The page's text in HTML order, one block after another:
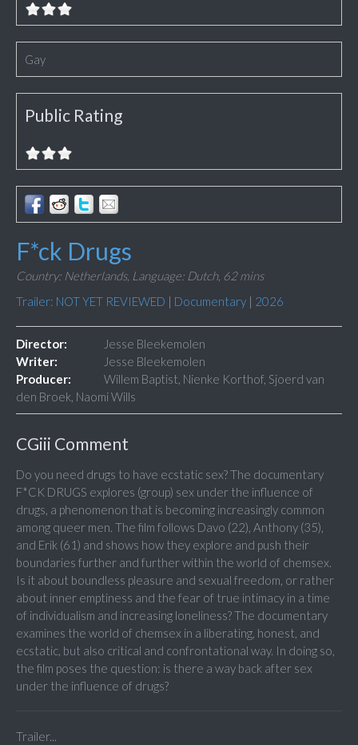
Gay
Public Rating
F*ck Drugs
Country: Netherlands, Language: Dutch, 62 mins
Trailer: NOT YET REVIEWED | Documentary | 2026
Director:
Jesse Bleekemolen
Writer:
Jesse Bleekemolen
Producer:
Willem Baptist, Nienke Korthof, Sjoerd van
den Broek, Naomi Wills
CGiii Comment
Do you need drugs to have ecstatic sex? The documentary
F*CK DRUGS explores (group) sex under the influence of
drugs, a phenomenon that is becoming increasingly common
among queer men. The film follows Davo (22), Anthony (35),
and Erik (61) and shows how they explore and push their
boundaries further and further within the world of chemsex.
Is it about boundless pleasure and sexual freedom, or rather
about inner emptiness and the fear of true intimacy in a time
of individualism and increasing loneliness? The documentary
examines the world of chemsex in a liberating, honest, and
ecstatic, but also critical and confrontational way. In doing so,
the film poses the question: is there a way back after sex
under the influence of drugs?
Trailer...